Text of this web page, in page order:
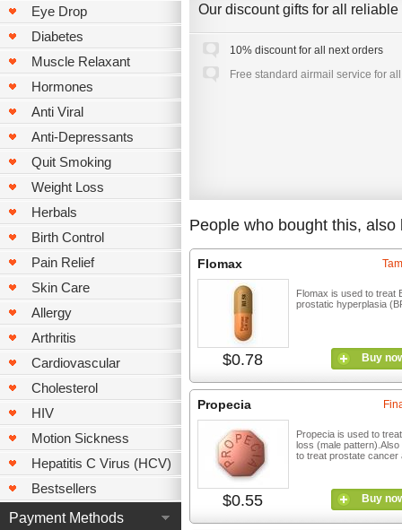
Eye Drop
Diabetes
Muscle Relaxant
Hormones
Anti Viral
Anti-Depressants
Quit Smoking
Weight Loss
Herbals
Birth Control
Pain Relief
Skin Care
Allergy
Arthritis
Cardiovascular
Cholesterol
HIV
Motion Sickness
Hepatitis C Virus (HCV)
Bestsellers
Payment Methods
Our discount gifts for all
10% discount for all next orders
Free standard airmail service for
People who bought this, also
Flomax
$0.78
Flomax is used to treat
prostatic hyperplasia
Buy
Propecia
$0.55
Propecia is used to
loss (male pattern).Also
to treat prostate cancer
Buy